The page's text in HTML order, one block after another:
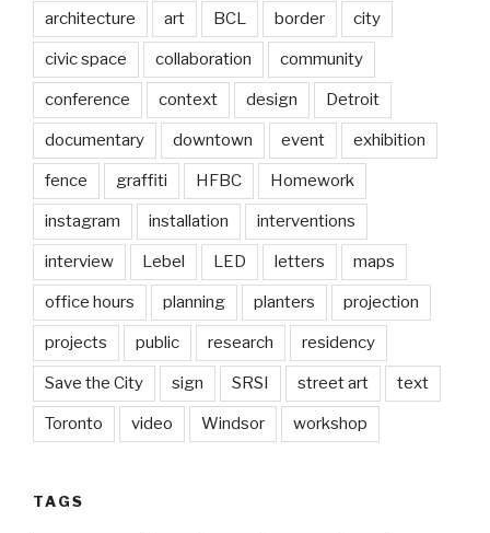
architecture art BCL border city
civic space collaboration community
conference context design Detroit
documentary downtown event exhibition
fence graffiti HFBC Homework
instagram installation interventions
interview Lebel LED letters maps
office hours planning planters projection
projects public research residency
Save the City sign SRSI street art text
Toronto video Windsor workshop
TAGS